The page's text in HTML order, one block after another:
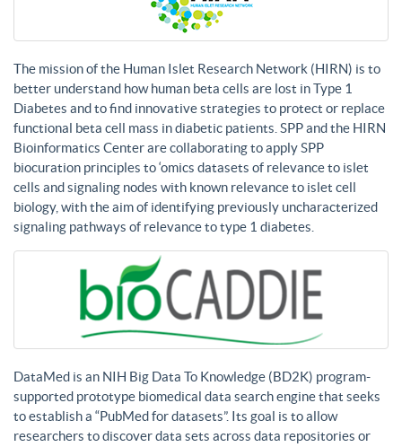
The mission of the Human Islet Research Network (HIRN) is to
better understand how human beta cells are lost in Type 1
Diabetes and to find innovative strategies to protect or replace
functional beta cell mass in diabetic patients. SPP and the HIRN
Bioinformatics Center are collaborating to apply SPP
biocuration principles to ‘omics datasets of relevance to islet
cells and signaling nodes with known relevance to islet cell
biology, with the aim of identifying previously uncharacterized
signaling pathways of relevance to type 1 diabetes.
DataMed is an NIH Big Data To Knowledge (BD2K) program-
supported prototype biomedical data search engine that seeks
to establish a “PubMed for datasets”. Its goal is to allow
researchers to discover data sets across data repositories or